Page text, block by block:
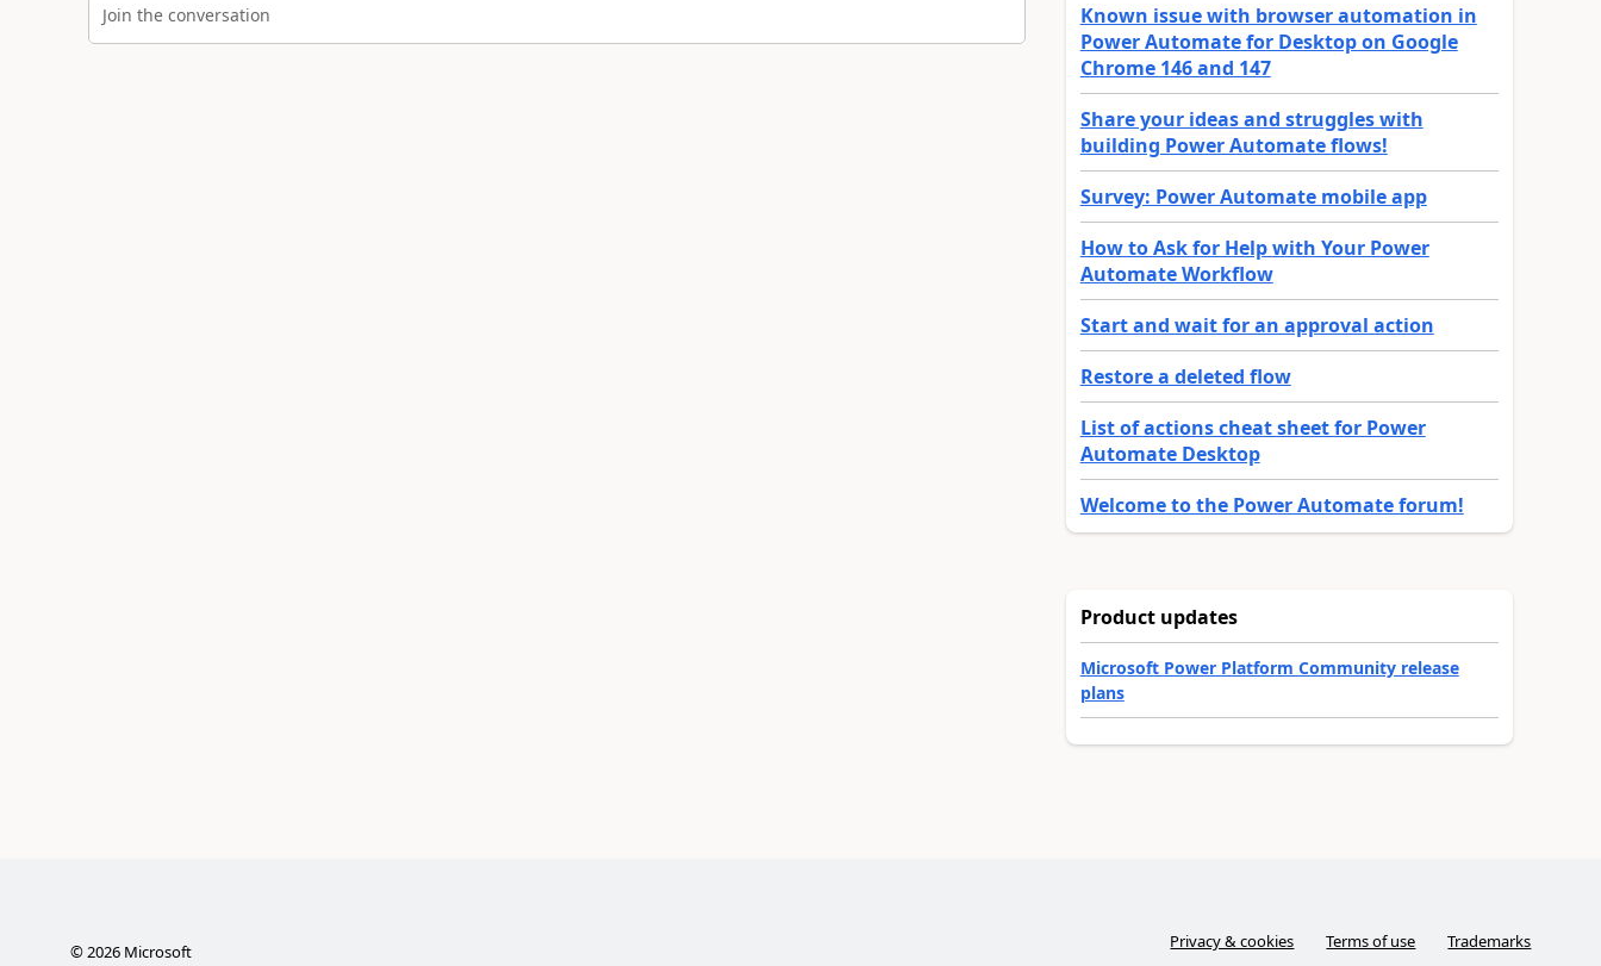
Join the conversation
Known issue with browser automation in
Power Automate for Desktop on Google
Chrome 146 and 147
Share your ideas and struggles with
building Power Automate flows!
Survey: Power Automate mobile app
How to Ask for Help with Your Power
Automate Workflow
Start and wait for an approval action
Restore a deleted flow
List of actions cheat sheet for Power
Automate Desktop
Welcome to the Power Automate forum!
Product updates
Microsoft Power Platform Community release
plans
©2026Microsoft Privacy & cookies Terms of use Trademarks